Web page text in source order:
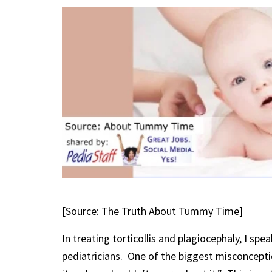
[Source: The Truth About Tummy Time]
In treating torticollis and plagiocephaly, I
pediatricians. One of the biggest